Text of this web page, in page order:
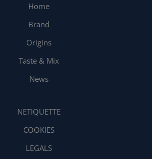
Home
Brand
Origins
Taste & Mix
News
NETIQUETTE
COOKIES
LEGALS